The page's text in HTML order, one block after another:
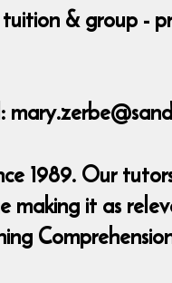
& group -
1989. Our
it as